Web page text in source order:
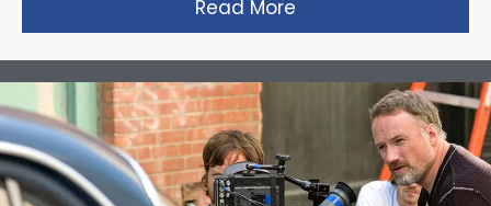
Read More